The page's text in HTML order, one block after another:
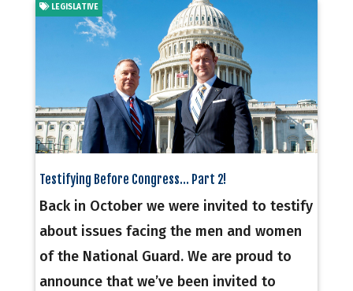
Testifying Before Congress… Part 2!
LEGISLATIVE
Back in October we were invited to testify
about issues facing the men and women
of the National Guard. We are proud to
announce that we’ve been invited to